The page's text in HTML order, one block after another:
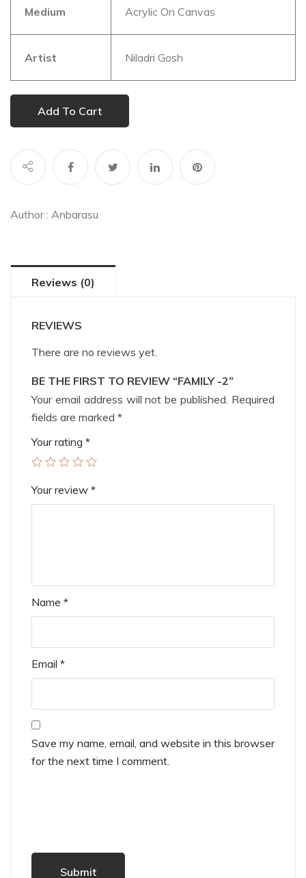
Medium Acrylic On Canvas
Artist Niladri Gosh
Add To Cart
Author : Anbarasu
Reviews (0)
REVIEWS
There are no reviews yet.
BE THE FIRST TO REVIEW “FAMILY -2”
Your email address will not be published. Required
fields are marked *
Your rating *
Your review *
Name *
Email *
Save my name, email, and website in this browser
for the next time I comment.